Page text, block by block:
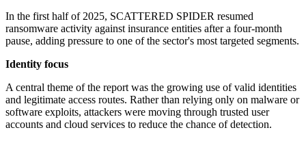
In the first half of 2025, SCATTERED SPIDER resumed
ransomware activity against insurance entities after a four-month
pause, adding pressure to one of the sector's most targeted segments.
Identity focus
A central theme of the report was the growing use of valid identities
and legitimate access routes. Rather than relying only on malware or
software exploits, attackers were moving through trusted user
accounts and cloud services to reduce the chance of detection.